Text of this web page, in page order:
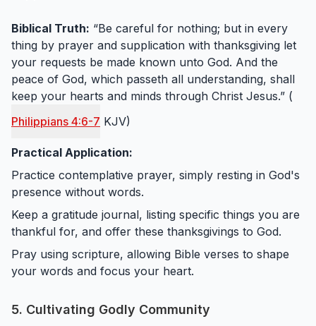
Biblical Truth: “Be careful for nothing; but in every
thing by prayer and supplication with thanksgiving let
your requests be made known unto God. And the
peace of God, which passeth all understanding, shall
keep your hearts and minds through Christ Jesus.” (
Philippians 4:6-7 KJV)
Practical Application:
Practice contemplative prayer, simply resting in God's
presence without words.
Keep a gratitude journal, listing specific things you are
thankful for, and offer these thanksgivings to God.
Pray using scripture, allowing Bible verses to shape
your words and focus your heart.
5. Cultivating Godly Community